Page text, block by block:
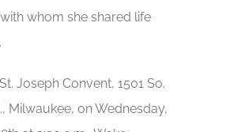
whom she shared life
Joseph Convent, 1501 So.
Milwaukee, on Wednesday,